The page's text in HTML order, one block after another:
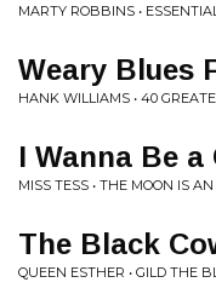
MARTY ROBBINS •
Weary Blues
HANK WILLIAMS • 40
I Wanna Be a
MISS TESS • THE MOON IS
The Black
QUEEN ESTHER • GILD THE